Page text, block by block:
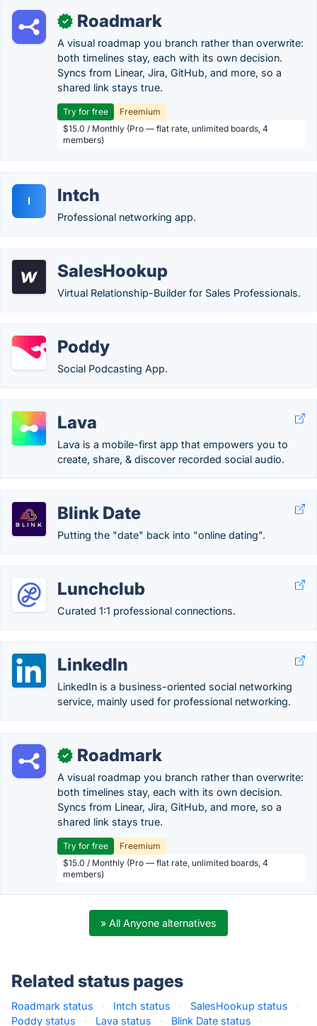
✓ Roadmark
A visual roadmap you branch rather than overwrite:
both timelines stay, each with its own decision.
Syncs from Linear, Jira, GitHub, and more, so a
shared link stays true.
Try for free
Freemium
$15.0 / Monthly (Pro — flat rate, unlimited boards, 4
members)
I Intch
Professional networking app.
SalesHookup
Virtual Relationship-Builder for Sales Professionals.
Poddy
Social Podcasting App.
Lava
Lava is a mobile-first app that empowers you to
create, share, & discover recorded social audio.
Blink Date
Putting the "date" back into "online dating".
Lunchclub
Curated 1:1 professional connections.
LinkedIn
LinkedIn is a business-oriented social networking
service, mainly used for professional networking.
✓ Roadmark
A visual roadmap you branch rather than overwrite:
both timelines stay, each with its own decision.
Syncs from Linear, Jira, GitHub, and more, so a
shared link stays true.
Try for free
Freemium
$15.0 / Monthly (Pro — flat rate, unlimited boards, 4
members)
» All Anyone alternatives
Related status pages
Roadmark status · Intch status · SalesHookup status
·
Poddy status
· Lava status · Blink Date status
·